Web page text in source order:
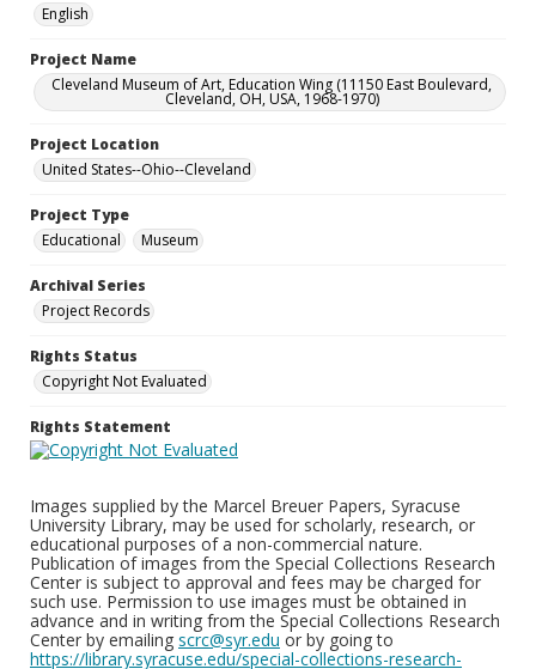
English
Project Name
Cleveland Museum of Art, Education Wing (11150 East Boulevard,
Cleveland, OH, USA, 1968-1970)
Project Location
United States--Ohio--Cleveland
Project Type
Educational
Museum
Archival Series
Project Records
Rights Status
Copyright Not Evaluated
Rights Statement
Images supplied by the Marcel Breuer Papers, Syracuse
University Library, may be used for scholarly, research, or
educational purposes of a non-commercial nature.
Publication of images from the Special Collections Research
Center is subject to approval and fees may be charged for
such use. Permission to use images must be obtained in
advance and in writing from the Special Collections Research
Center by emailing scrc@syr.edu or by going to
https://library.syracuse.edu/special-collections-research-